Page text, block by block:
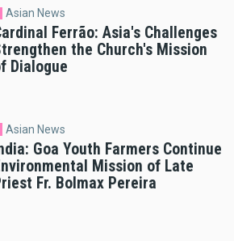
Asian News
Ferrão: Asia's Challenges
the Church's Mission
Dialogue
Asian News
Goa Youth Farmers Continue
Mission of Late
Fr. Bolmax Pereira